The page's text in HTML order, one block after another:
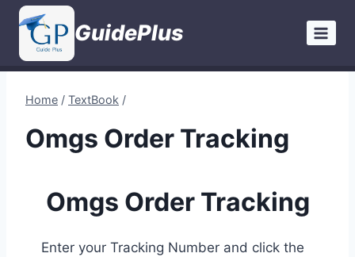
Skip
content
GuidePlus
Home / TextBook /
Omgs Order Tracking
Omgs Order Tracking
Enter your Tracking Number and click the